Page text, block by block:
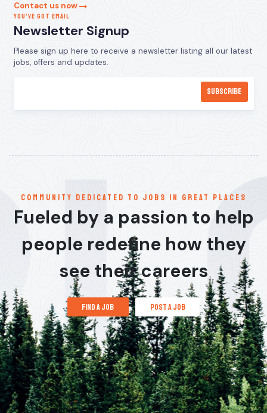
Contact us now
YOU’VE GOT EMAIL
Newsletter Signup
Please sign up here to receive a newsletter listing all our latest
jobs, offers and updates.
communitY dedicated to jobs in great places
Fueled by a passion to help
people redefine how they
see their careers
find a job post a job